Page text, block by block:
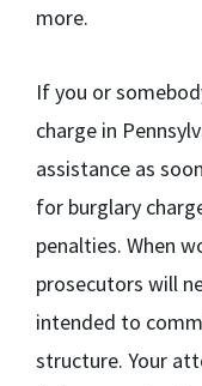
more.
If you or
charge in
assistance as
for burglary
penalties. When
prosecutors will
intended to
structure. Your